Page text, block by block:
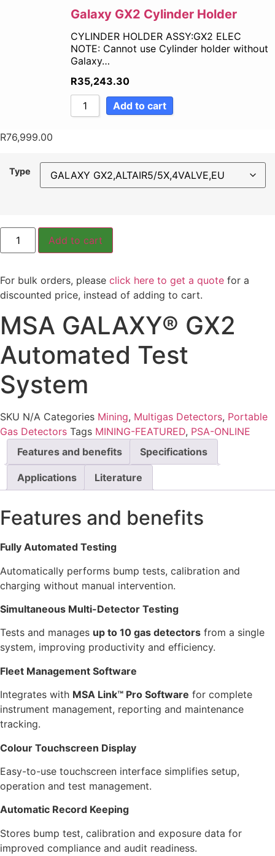
Galaxy GX2 Cylinder Holder
CYLINDER HOLDER ASSY:GX2 ELEC
NOTE: Cannot use Cylinder holder without
Galaxy…
R35,243.30
Add to cart
R76,999.00
Type
Add to cart
For bulk orders, please click here to get a quote for a
discounted price, instead of adding to cart.
MSA GALAXY® GX2
Automated Test
System
SKU N/A Categories Mining, Multigas Detectors, Portable
Gas Detectors Tags MINING-FEATURED, PSA-ONLINE
Features and benefits
Specifications
Applications Literature
Features and benefits
Fully Automated Testing
Automatically performs bump tests, calibration and
charging without manual intervention.
Simultaneous Multi-Detector Testing
Tests and manages up to 10 gas detectors from a single
system, improving productivity and efficiency.
Fleet Management Software
Integrates with MSA Link™ Pro Software for complete
instrument management, reporting and maintenance
tracking.
Colour Touchscreen Display
Easy-to-use touchscreen interface simplifies setup,
operation and test management.
Automatic Record Keeping
Stores bump test, calibration and exposure data for
improved compliance and audit readiness.